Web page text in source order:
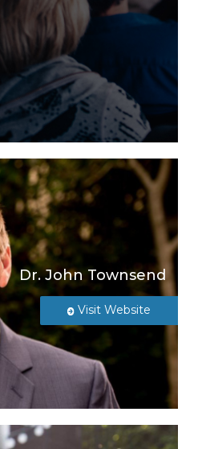
Dr. John Townsend
Visit Website